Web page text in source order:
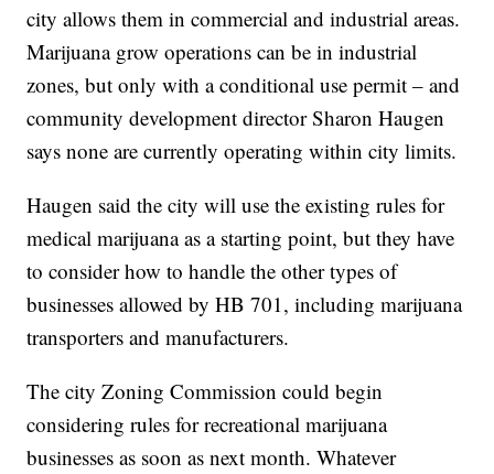
city allows them in commercial and industrial areas.
Marijuana grow operations can be in industrial
zones, but only with a conditional use permit – and
community development director Sharon Haugen
says none are currently operating within city limits.
Haugen said the city will use the existing rules for
medical marijuana as a starting point, but they have
to consider how to handle the other types of
businesses allowed by HB 701, including marijuana
transporters and manufacturers.
The city Zoning Commission could begin
considering rules for recreational marijuana
businesses as soon as next month. Whatever